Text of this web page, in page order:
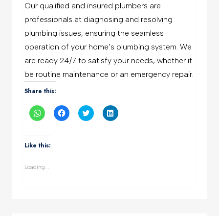
Our qualified and insured plumbers are
professionals at diagnosing and resolving
plumbing issues, ensuring the seamless
operation of your home’s plumbing system. We
are ready 24/7 to satisfy your needs, whether it
be routine maintenance or an emergency repair.
Share this:
Click
to
WhatsApp
(Opens
in
Click
to
Click
to
Click
to
Like this:
Loading...